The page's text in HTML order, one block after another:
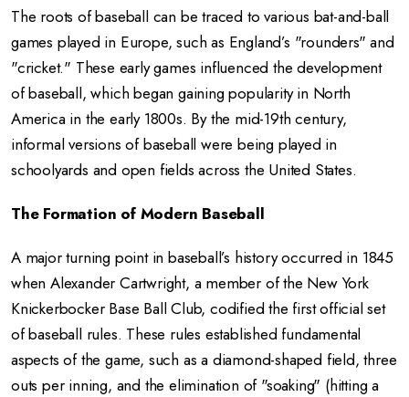
The roots of baseball can be traced to various bat-and-ball
games played in Europe, such as England’s "rounders" and
"cricket." These early games influenced the development
of baseball, which began gaining popularity in North
America in the early 1800s. By the mid-19th century,
informal versions of baseball were being played in
schoolyards and open fields across the United States.
The Formation of Modern Baseball
A major turning point in baseball’s history occurred in 1845
when Alexander Cartwright, a member of the New York
Knickerbocker Base Ball Club, codified the first official set
of baseball rules. These rules established fundamental
aspects of the game, such as a diamond-shaped field, three
outs per inning, and the elimination of "soaking" (hitting a